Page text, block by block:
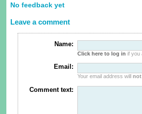
No feedback yet
Leave a comment
Name:
Click here to log in if you
Email:
Your email address will not
Comment text: